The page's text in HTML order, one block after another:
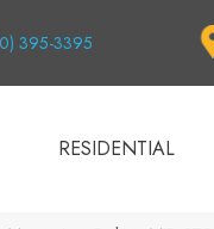
395-3395
RESIDENTIAL